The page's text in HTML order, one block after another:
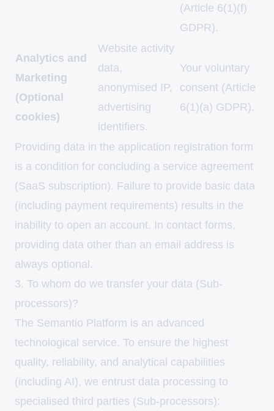
(Article 6(1)(f)
GDPR).
Analytics and
Marketing
(Optional
cookies)
Website activity
data,
anonymised IP,
advertising
identifiers.
Your voluntary
consent (Article
6(1)(a) GDPR).
Providing data in the application registration form
is a condition for concluding a service agreement
(SaaS subscription). Failure to provide basic data
(including payment requirements) results in the
inability to open an account. In contact forms,
providing data other than an email address is
always optional.
3. To whom do we transfer your data (Sub-
processors)?
The Semantio Platform is an advanced
technological service. To ensure the highest
quality, reliability, and analytical capabilities
(including AI), we entrust data processing to
specialised third parties (Sub-processors):